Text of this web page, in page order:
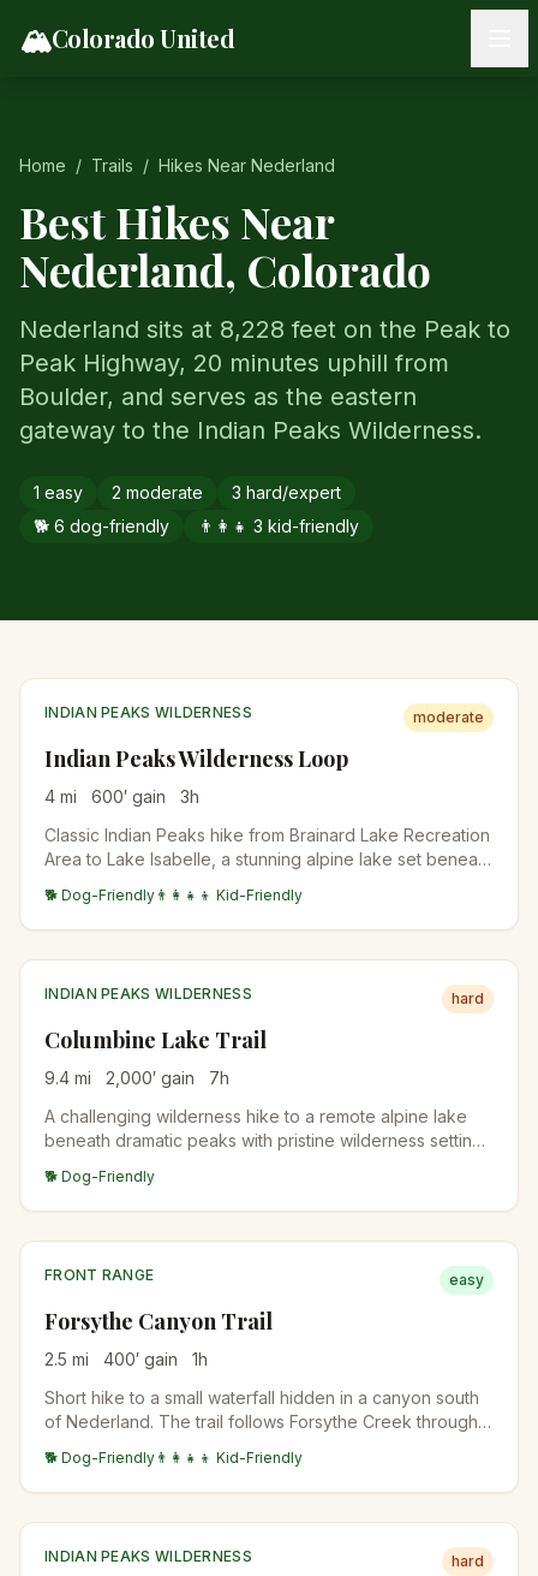
🏔️Colorado United
Home / Trails / Hikes Near Nederland
Best Hikes Near
Nederland, Colorado
Nederland sits at 8,228 feet on the Peak to
Peak Highway, 20 minutes uphill from
Boulder, and serves as the eastern
gateway to the Indian Peaks Wilderness.
1 easy 2 moderate 3 hard/expert
🐕 6 dog-friendly 👨‍👩‍👧 3 kid-friendly
INDIAN PEAKS WILDERNESS moderate
Indian Peaks Wilderness Loop
4 mi 600′ gain 3h
Classic Indian Peaks hike from Brainard Lake Recreation
Area to Lake Isabelle, a stunning alpine lake set beneath
lake water levels drop dramatically by late August, and
aspens turn in late September.
🐕 Dog-Friendly 👨‍👩‍👧‍👦 Kid-Friendly
INDIAN PEAKS WILDERNESS hard
Columbine Lake Trail
9.4 mi 2,000′ gain 7h
A challenging wilderness hike to a remote alpine lake
beneath dramatic peaks with pristine wilderness settings
🐕 Dog-Friendly
FRONT RANGE easy
Forsythe Canyon Trail
2.5 mi 400′ gain 1h
Short hike to a small waterfall hidden in a canyon south
of Nederland. The trail follows Forsythe Creek through
flow is highest.
🐕 Dog-Friendly 👨‍👩‍👧‍👦 Kid-Friendly
INDIAN PEAKS WILDERNESS hard